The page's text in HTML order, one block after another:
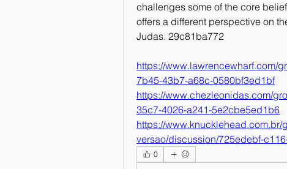
challenges some of the core
offers a different perspective on
Judas. 29c81ba772
https://www.lawrencewharf.com/
7b45-43b7-a68c-0580bf3ed1bf
https://www.chezleonidas.com/
35c7-4026-a241-5e2cbe5ed1b6
https://www.knucklehead.com.br/
versao/discussion/725edebf-
0